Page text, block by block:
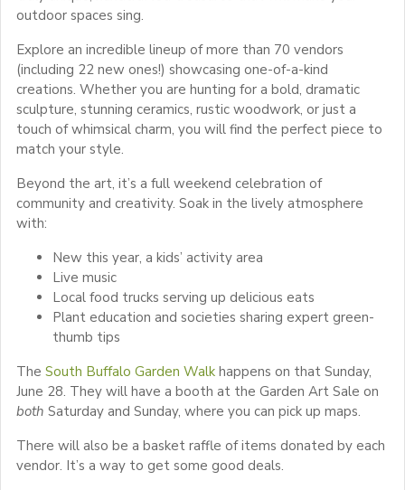
outdoor spaces sing.
Explore an incredible lineup of more than 70 vendors
(including 22 new ones!) showcasing one-of-a-kind
creations. Whether you are hunting for a bold, dramatic
sculpture, stunning ceramics, rustic woodwork, or just a
touch of whimsical charm, you will find the perfect piece to
match your style.
Beyond the art, it’s a full weekend celebration of
community and creativity. Soak in the lively atmosphere
with:
New this year, a kids’ activity area
Live music
Local food trucks serving up delicious eats
Plant education and societies sharing expert green-
thumb tips
The South Buffalo Garden Walk happens on that Sunday,
June 28. They will have a booth at the Garden Art Sale on
both Saturday and Sunday, where you can pick up maps.
There will also be a basket raffle of items donated by each
vendor. It’s a way to get some good deals.